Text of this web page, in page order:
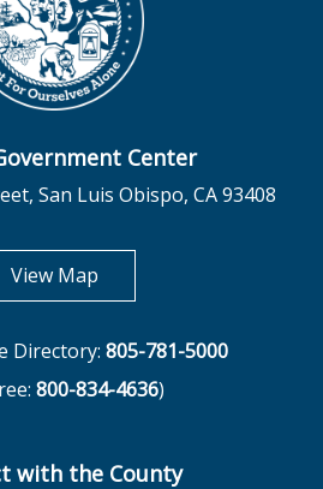
Center
San Luis Obispo, CA 93408
View Mapopens in new tab
Directory: 805-781-5000
800-834-4636)
with the County